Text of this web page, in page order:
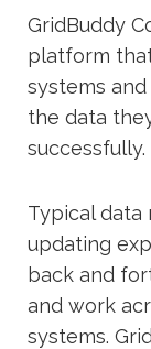
GridBuddy
platform
systems
the data
successfully.
Typical data
updating
back and
and work
systems.